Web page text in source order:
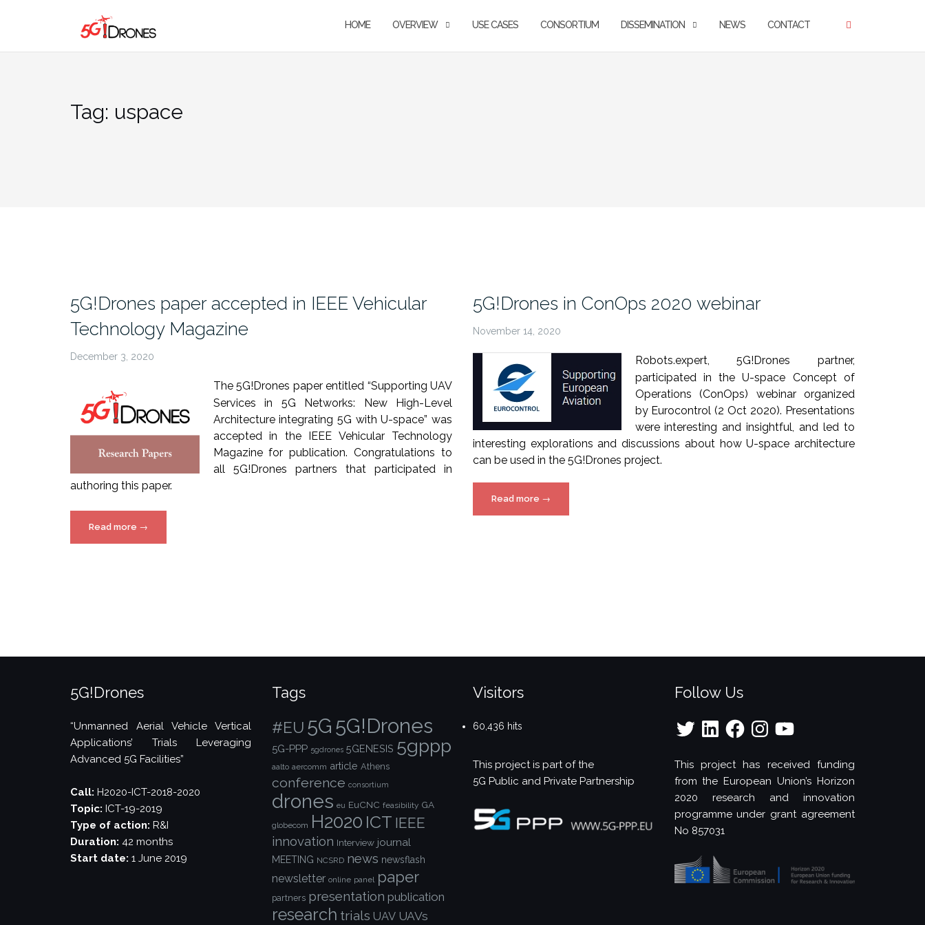
HOME OVERVIEW USE CASES CONSORTIUM DISSEMINATION NEWS CONTACT
Tag: uspace
5G!Drones paper accepted in IEEE Vehicular
Technology Magazine
December 3, 2020
The 5G!Drones paper entitled “Supporting UAV
Services in 5G Networks: New High-Level
Architecture integrating 5G with U-space” was
accepted in the IEEE Vehicular Technology
Magazine for publication. Congratulations to
all 5G!Drones partners that participated in
authoring this paper.
Read more “5G!Drones
paper
→
5G!Drones in ConOps 2020 webinar
November 14, 2020
Robots.expert, 5G!Drones partner,
participated in the U-space Concept of
Operations (ConOps) webinar organized
by Eurocontrol (2 Oct 2020). Presentations
were interesting and insightful, and led to
interesting explorations and discussions about how U-space architecture
can be used in the 5G!Drones project.
Read more “5G!Drones
in
→
5G!Drones
“Unmanned Aerial Vehicle Vertical
Applications’ Trials Leveraging
Advanced 5G Facilities”
Call: H2020-ICT-2018-2020
Topic: ICT-19-2019
Type of action: R&I
Duration: 42 months
Start date: 1 June 2019
Tags
#EU 5G 5G!Drones
5G-PPP 5gdrones 5GENESIS 5gppp
aalto aercomm article Athens
conference consortium
drones eu EuCNC feasibility GA
globecom H2020 ICT IEEE
innovation Interview journal
MEETING NCSRD news newsflash
newsletter online panel paper
partners presentation publication
research trials UAV UAVs
Visitors
60,436 hits
This project is part of the
5G Public and Private Partnership
Follow Us
Twitter LinkedInFacebookInstagramYouTube
This project has received funding
from the European Union’s Horizon
2020 research and innovation
programme under grant agreement
No 857031